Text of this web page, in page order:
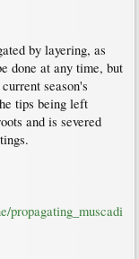
by layering, as
done at any time, but
season's
tips being left
and is severed
propagating_muscadi